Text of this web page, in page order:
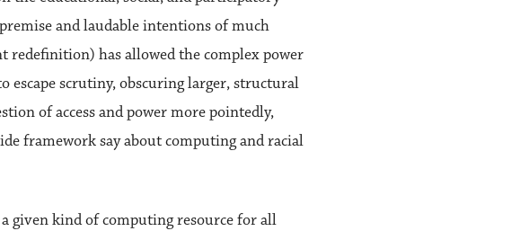
and laudable intentions of much
redefinition) has allowed the complex power
escape scrutiny, obscuring larger, structural
of access and power more pointedly,
framework say about computing and racial
given kind of computing resource for all